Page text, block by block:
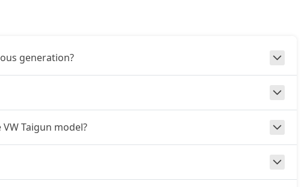
generation?
Taigun model?